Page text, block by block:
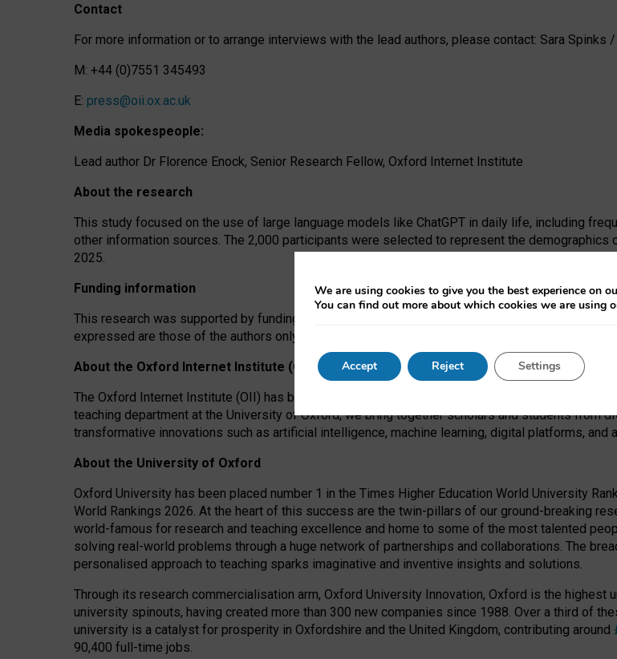
Contact
For more information or to arrange interviews with the lead authors, please contact: Sara Spinks
M: +44 (0)7551 345493
E: press@oii.ox.ac.uk
Media spokespeople:
Lead author Dr Florence Enock, Senior Research Fellow, Oxford Internet Institute
About the research
This study focused on the use of large language models like ChatGPT in daily life, including
other information sources. The 2,000 participants were selected to represent the
2025.
Funding information
This research was supported by funding from the AI Security Institute and the EPSRC under
expressed are those of the authors only. The funders had no role in study design, data
About the Oxford Internet Institute (OII)
The Oxford Internet Institute (OII) has been at the forefront of exploring the human impact of
teaching department at the University of Oxford, we bring together scholars and students from
transformative innovations such as artificial intelligence, machine learning, digital platforms, and
About the University of Oxford
Oxford University has been placed number 1 in the Times Higher Education World University
World Rankings 2026. At the heart of this success are the twin-pillars of our ground-breaking
world-famous for research and teaching excellence and home to some of the most talented
solving real-world problems through a huge network of partnerships and collaborations. The
personalised approach to teaching sparks imaginative and inventive insights and solutions.
Through its research commercialisation arm, Oxford University Innovation, Oxford is the
university spinouts, having created more than 300 new companies since 1988. Over a third of
university is a catalyst for prosperity in Oxfordshire and the United Kingdom, contributing around
90,400 full-time jobs.
We are using cookies to give you the best experience on
You can find out more about which cookies we are using
Accept Reject Settings